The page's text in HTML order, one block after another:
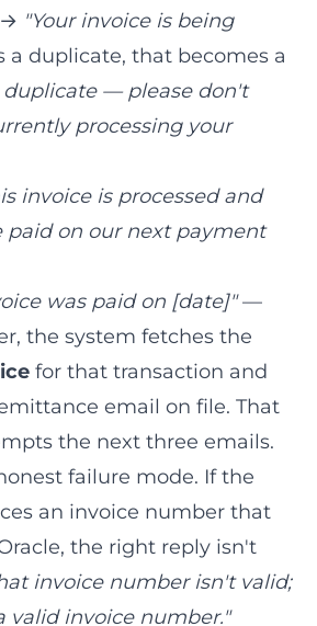
→ "Your invoice is being
a duplicate, that becomes a
duplicate — please don't
processing your
invoice is processed and
paid on our next payment
was paid on [date]"—
the system fetches the
for that transaction and
email on file. That
the next three emails.
failure mode. If the
an invoice number that
the right reply isn't
invoice number isn't valid;
valid invoice number."